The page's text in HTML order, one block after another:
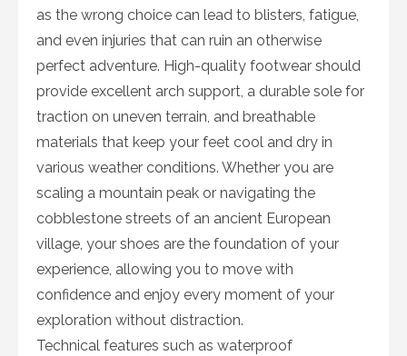
as the wrong choice can lead to blisters, fatigue,
and even injuries that can ruin an otherwise
perfect adventure. High-quality footwear should
provide excellent arch support, a durable sole for
traction on uneven terrain, and breathable
materials that keep your feet cool and dry in
various weather conditions. Whether you are
scaling a mountain peak or navigating the
cobblestone streets of an ancient European
village, your shoes are the foundation of your
experience, allowing you to move with
confidence and enjoy every moment of your
exploration without distraction.
Technical features such as waterproof